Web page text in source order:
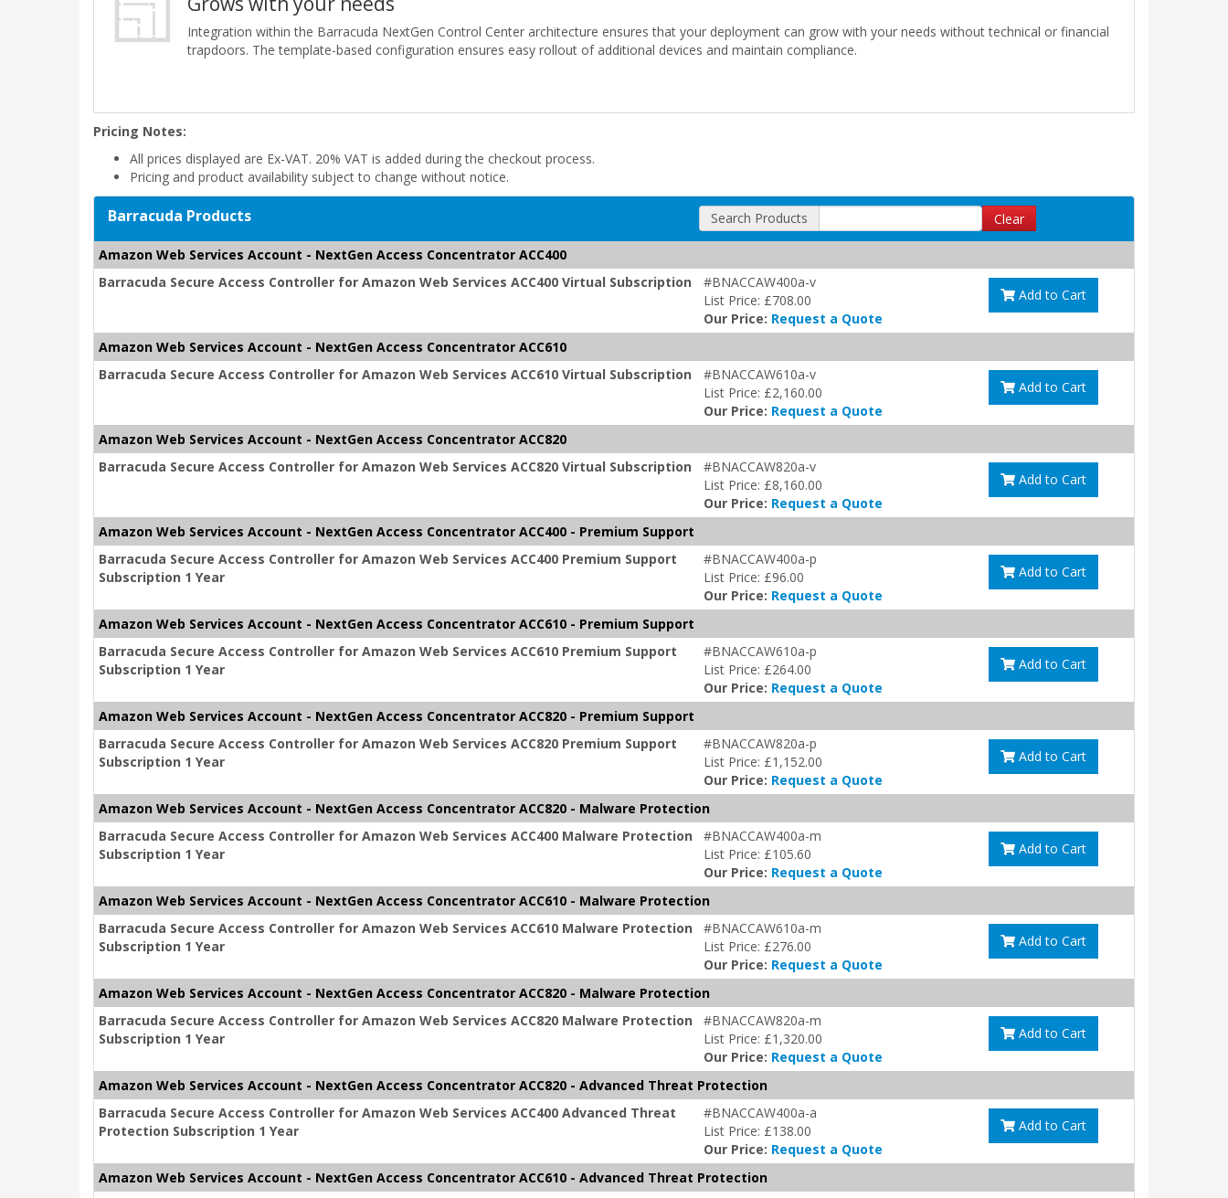
Integration within the Barracuda NextGen Control Center architecture ensures that your deployment can grow with your needs without technical or financial
trapdoors. The template-based configuration ensures easy rollout of additional devices and maintain compliance.
Pricing Notes:
All prices displayed are Ex-VAT. 20% VAT is added during the checkout process.
Pricing and product availability subject to change without notice.
Barracuda Products Search Products Clear
Amazon Web Services Account - NextGen Access Concentrator ACC400
Barracuda Secure Access Controller for Amazon Web Services ACC400 Virtual Subscription
#BNACCAW400a-v
List Price: £708.00
Our Price: Request a Quote
Add to Cart
Amazon Web Services Account - NextGen Access Concentrator ACC610
Barracuda Secure Access Controller for Amazon Web Services ACC610 Virtual Subscription
#BNACCAW610a-v
List Price: £2,160.00
Our Price: Request a Quote
Add to Cart
Amazon Web Services Account - NextGen Access Concentrator ACC820
Barracuda Secure Access Controller for Amazon Web Services ACC820 Virtual Subscription
#BNACCAW820a-v
List Price: £8,160.00
Our Price: Request a Quote
Add to Cart
Amazon Web Services Account - NextGen Access Concentrator ACC400 - Premium Support
Barracuda Secure Access Controller for Amazon Web Services ACC400 Premium Support
Subscription 1 Year
#BNACCAW400a-p
List Price: £96.00
Our Price: Request a Quote
Add to Cart
Amazon Web Services Account - NextGen Access Concentrator ACC610 - Premium Support
Barracuda Secure Access Controller for Amazon Web Services ACC610 Premium Support
Subscription 1 Year
#BNACCAW610a-p
List Price: £264.00
Our Price: Request a Quote
Add to Cart
Amazon Web Services Account - NextGen Access Concentrator ACC820 - Premium Support
Barracuda Secure Access Controller for Amazon Web Services ACC820 Premium Support
Subscription 1 Year
#BNACCAW820a-p
List Price: £1,152.00
Our Price: Request a Quote
Add to Cart
Amazon Web Services Account - NextGen Access Concentrator ACC820 - Malware Protection
Barracuda Secure Access Controller for Amazon Web Services ACC400 Malware Protection
Subscription 1 Year
#BNACCAW400a-m
List Price: £105.60
Our Price: Request a Quote
Add to Cart
Amazon Web Services Account - NextGen Access Concentrator ACC610 - Malware Protection
Barracuda Secure Access Controller for Amazon Web Services ACC610 Malware Protection
Subscription 1 Year
#BNACCAW610a-m
List Price: £276.00
Our Price: Request a Quote
Add to Cart
Amazon Web Services Account - NextGen Access Concentrator ACC820 - Malware Protection
Barracuda Secure Access Controller for Amazon Web Services ACC820 Malware Protection
Subscription 1 Year
#BNACCAW820a-m
List Price: £1,320.00
Our Price: Request a Quote
Add to Cart
Amazon Web Services Account - NextGen Access Concentrator ACC820 - Advanced Threat Protection
Barracuda Secure Access Controller for Amazon Web Services ACC400 Advanced Threat
Protection Subscription 1 Year
#BNACCAW400a-a
List Price: £138.00
Our Price: Request a Quote
Add to Cart
Amazon Web Services Account - NextGen Access Concentrator ACC610 - Advanced Threat Protection